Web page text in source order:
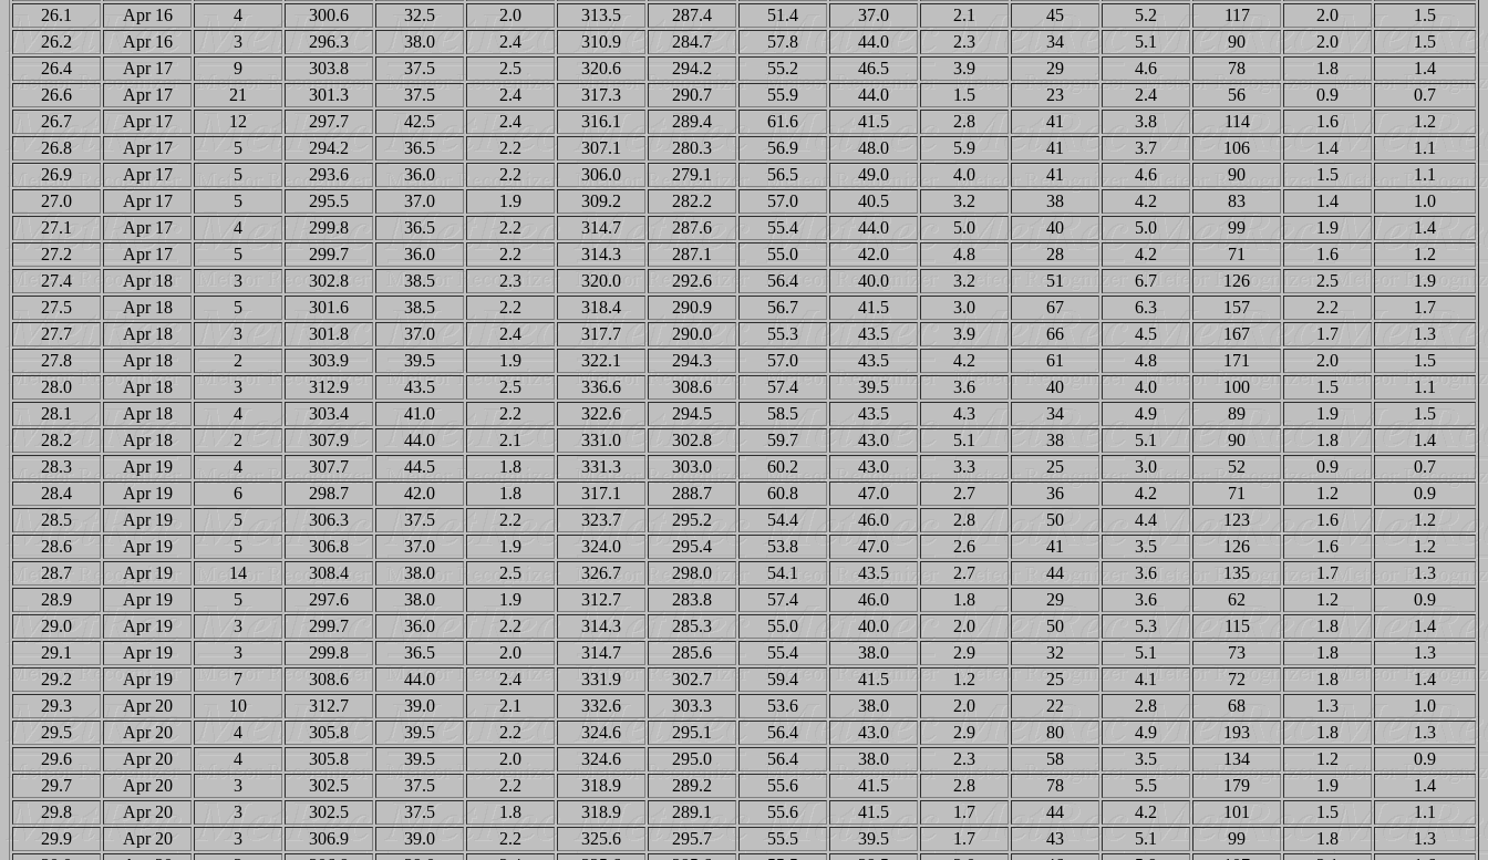
26.1
Apr 16 4 300.6 32.5 2.0 313.5 287.4 51.4 37.0 2.1 45 5.2 117 2.0
1.5
26.2
Apr 16 3 296.3 38.0 2.4 310.9 284.7 57.8 44.0 2.3 34 5.1 90 2.0
1.5
26.4
Apr 17 9 303.8 37.5 2.5 320.6 294.2 55.2 46.5 3.9 29 4.6 78 1.8
1.4
26.6
Apr 17 21 301.3 37.5 2.4 317.3 290.7 55.9 44.0 1.5 23 2.4 56 0.9
0.7
26.7
Apr 17 12 297.7 42.5 2.4 316.1 289.4 61.6 41.5 2.8 41 3.8 114 1.6
1.2
26.8
Apr 17 5 294.2 36.5 2.2 307.1 280.3 56.9 48.0 5.9 41 3.7 106 1.4
1.1
26.9
Apr 17 5 293.6 36.0 2.2 306.0 279.1 56.5 49.0 4.0 41 4.6 90 1.5
1.1
27.0
Apr 17 5 295.5 37.0 1.9 309.2 282.2 57.0 40.5 3.2 38 4.2 83 1.4
1.0
27.1
Apr 17 4 299.8 36.5 2.2 314.7 287.6 55.4 44.0 5.0 40 5.0 99 1.9
1.4
27.2
Apr 17 5 299.7 36.0 2.2 314.3 287.1 55.0 42.0 4.8 28 4.2 71 1.6
1.2
27.4
Apr 18 3 302.8 38.5 2.3 320.0 292.6 56.4 40.0 3.2 51 6.7 126 2.5
1.9
27.5
Apr 18 5 301.6 38.5 2.2 318.4 290.9 56.7 41.5 3.0 67 6.3 157 2.2
1.7
27.7
Apr 18 3 301.8 37.0 2.4 317.7 290.0 55.3 43.5 3.9 66 4.5 167 1.7
1.3
27.8
Apr 18 2 303.9 39.5 1.9 322.1 294.3 57.0 43.5 4.2 61 4.8 171 2.0
1.5
28.0
Apr 18 3 312.9 43.5 2.5 336.6 308.6 57.4 39.5 3.6 40 4.0 100 1.5
1.1
28.1
Apr 18 4 303.4 41.0 2.2 322.6 294.5 58.5 43.5 4.3 34 4.9 89 1.9
1.5
28.2
Apr 18 2 307.9 44.0 2.1 331.0 302.8 59.7 43.0 5.1 38 5.1 90 1.8
1.4
28.3
Apr 19 4 307.7 44.5 1.8 331.3 303.0 60.2 43.0 3.3 25 3.0 52 0.9
0.7
28.4
Apr 19 6 298.7 42.0 1.8 317.1 288.7 60.8 47.0 2.7 36 4.2 71 1.2
0.9
28.5
Apr 19 5 306.3 37.5 2.2 323.7 295.2 54.4 46.0 2.8 50 4.4 123 1.6
1.2
28.6
Apr 19 5 306.8 37.0 1.9 324.0 295.4 53.8 47.0 2.6 41 3.5 126 1.6
1.2
28.7
Apr 19 14 308.4 38.0 2.5 326.7 298.0 54.1 43.5 2.7 44 3.6 135 1.7
1.3
28.9
Apr 19 5 297.6 38.0 1.9 312.7 283.8 57.4 46.0 1.8 29 3.6 62 1.2
0.9
29.0
Apr 19 3 299.7 36.0 2.2 314.3 285.3 55.0 40.0 2.0 50 5.3 115 1.8
1.4
29.1
Apr 19 3 299.8 36.5 2.0 314.7 285.6 55.4 38.0 2.9 32 5.1 73 1.8
1.3
29.2
Apr 19 7 308.6 44.0 2.4 331.9 302.7 59.4 41.5 1.2 25 4.1 72 1.8
1.4
29.3
Apr 20 10 312.7 39.0 2.1 332.6 303.3 53.6 38.0 2.0 22 2.8 68 1.3
1.0
29.5
Apr 20 4 305.8 39.5 2.2 324.6 295.1 56.4 43.0 2.9 80 4.9 193 1.8
1.3
29.6
Apr 20 4 305.8 39.5 2.0 324.6 295.0 56.4 38.0 2.3 58 3.5 134 1.2
0.9
29.7
Apr 20 3 302.5 37.5 2.2 318.9 289.2 55.6 41.5 2.8 78 5.5 179 1.9
1.4
29.8
Apr 20 3 302.5 37.5 1.8 318.9 289.1 55.6 41.5 1.7 44 4.2 101 1.5
1.1
29.9
Apr 20 3 306.9 39.0 2.2 325.6 295.7 55.5 39.5 1.7 43 5.1 99 1.8
1.3